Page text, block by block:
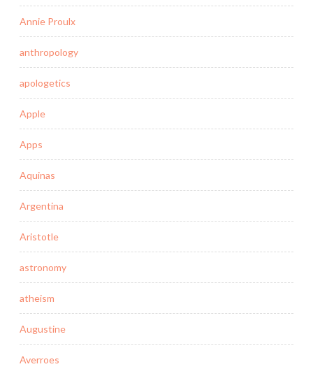
Annie Proulx
anthropology
apologetics
Apple
Apps
Aquinas
Argentina
Aristotle
astronomy
atheism
Augustine
Averroes